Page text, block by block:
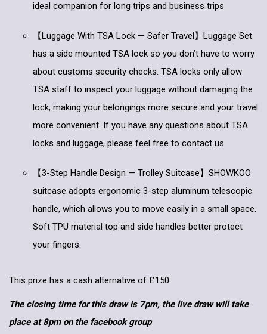
ideal companion for long trips and business trips
【Luggage With TSA Lock — Safer Travel】Luggage Set
has a side mounted TSA lock so you don’t have to worry
about customs security checks. TSA locks only allow
TSA staff to inspect your luggage without damaging the
lock, making your belongings more secure and your travel
more convenient. If you have any questions about TSA
locks and luggage, please feel free to contact us
【3-Step Handle Design — Trolley Suitcase】SHOWKOO
suitcase adopts ergonomic 3-step aluminum telescopic
handle, which allows you to move easily in a small space.
Soft TPU material top and side handles better protect
your fingers.
This prize has a cash alternative of £150.
The closing time for this draw is 7pm, the live draw will take
place at 8pm on the facebook group